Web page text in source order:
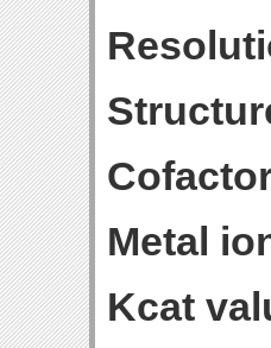
Metal
Kcat